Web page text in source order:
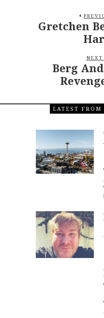
Gretchen
NEXT
Berg
LATEST